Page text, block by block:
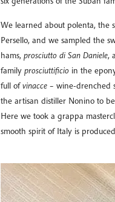
We learned about polenta, the
Persello, and we sampled the
hams, prosciutto di San Daniele,
family prosciuttificio in the
full ofvinacce – wine-drenched
the artisan distiller Nonino to
Here we took a grappa
smooth spirit of Italy is